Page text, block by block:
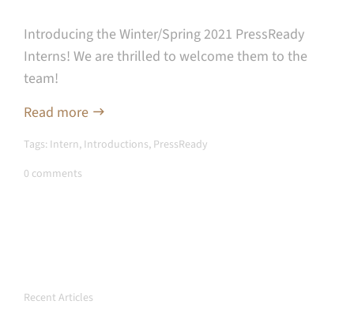
Introducing the Winter/Spring 2021 PressReady
Interns! We are thrilled to welcome them to the
team!
Read more
Tags: Intern, Introductions, PressReady
0 comments
Recent Articles